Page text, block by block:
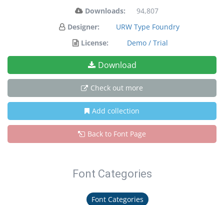
Downloads:
94,807
Designer:
URW Type Foundry
License:
Demo / Trial
Download
Check out more
Add collection
Back to Font Page
Font Categories
Font Categories